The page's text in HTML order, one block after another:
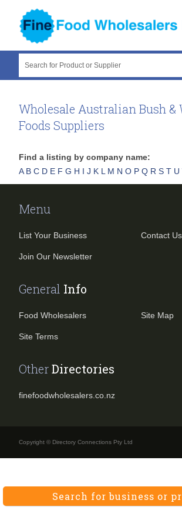
Search for Product or Supplier
Wholesale Australian Bush &
Foods Suppliers
Find a listing by company name:
A B C D E F G H I J K L M N O P Q R S T U
Menu
List Your Business
Join Our Newsletter
Contact Us
General Info
Food Wholesalers
Site Terms
Site Map
OtherDirectories
finefoodwholesalers.co.nz
Copyright © Directory Connections Pty Ltd
Search for business or